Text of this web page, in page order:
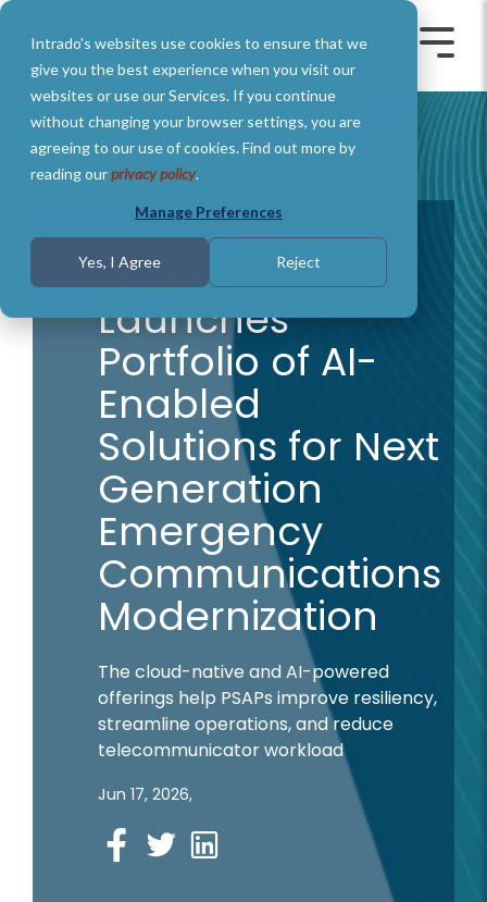
Intrado's websites use cookies to ensure that we
give you the best experience when you visit our
websites or use our Services. If you continue
without changing your browser settings, you are
agreeing to our use of cookies. Find out more by
reading ourprivacy policy.
Manage Preferences
Yes, I Agree Reject
Skip
main
content.
Toggle
Intrado
Launches
Portfolio of AI-
Enabled
Solutions for Next
Generation
Emergency
Communications
Modernization
The cloud-native and AI-powered
offerings help PSAPs improve resiliency,
streamline operations, and reduce
telecommunicator workload
Jun 17, 2026,
Facebook